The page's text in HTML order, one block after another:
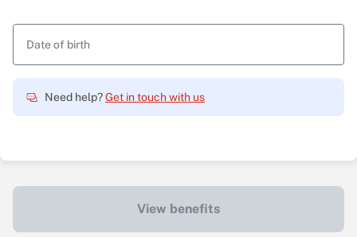
Date of birth
Need help?Get in touch with us
View benefits